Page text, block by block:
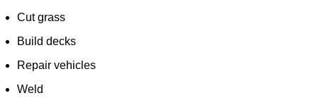
Cut grass
Build decks
Repair vehicles
Weld